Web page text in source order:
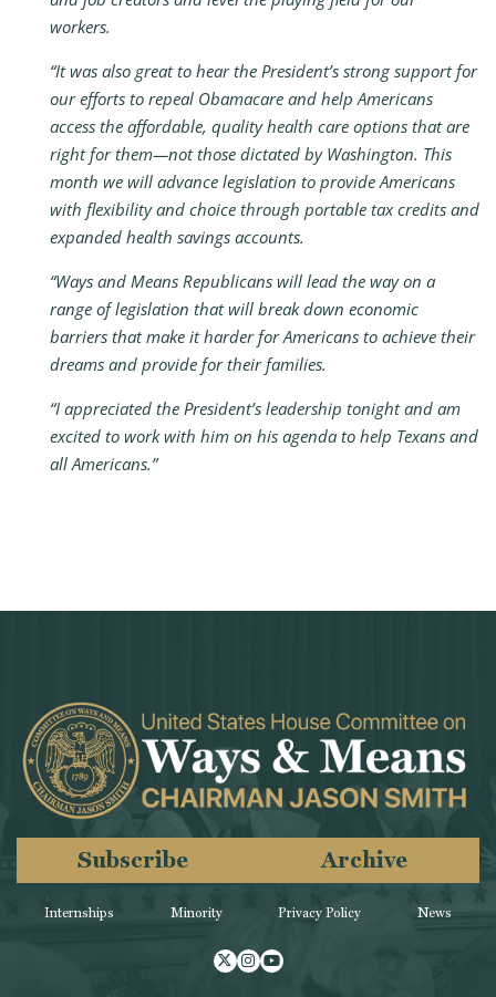
workers.
“It was also great to hear the President’s strong support for
our efforts to repeal Obamacare and help Americans
access the affordable, quality health care options that are
right for them—not those dictated by Washington. This
month we will advance legislation to provide Americans
with flexibility and choice through portable tax credits and
expanded health savings accounts.
“Ways and Means Republicans will lead the way on a
range of legislation that will break down economic
barriers that make it harder for Americans to achieve their
dreams and provide for their families.
“I appreciated the President’s leadership tonight and am
excited to work with him on his agenda to help Texans and
all Americans.”
Internships Minority
Subscribe Archive
Privacy Policy News
Twitter
Instagram
Youtube